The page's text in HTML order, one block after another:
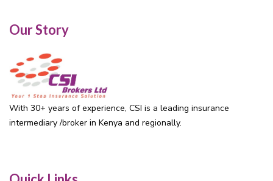
Our Story
With 30+ years of experience, CSI is a leading insurance
intermediary /broker in Kenya and regionally.